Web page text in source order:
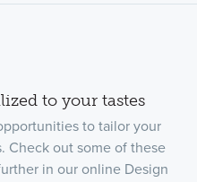
to your tastes
to tailor your
Check out some of these
in our online Design